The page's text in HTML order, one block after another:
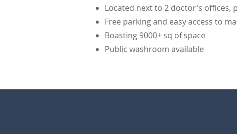
Located next to 2 doctor's offices,
Free parking and easy access to
Boasting 9000+ sq of space
Public washroom available